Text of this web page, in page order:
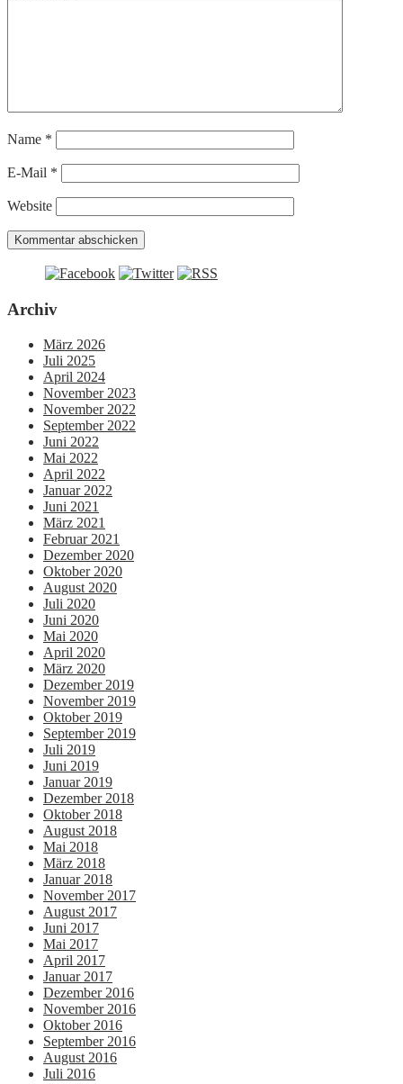
Name *
E-Mail *
Website
Archiv
März 2026
Juli 2025
April 2024
November 2023
November 2022
September 2022
Juni 2022
Mai 2022
April 2022
Januar 2022
Juni 2021
März 2021
Februar 2021
Dezember 2020
Oktober 2020
August 2020
Juli 2020
Juni 2020
Mai 2020
April 2020
März 2020
Dezember 2019
November 2019
Oktober 2019
September 2019
Juli 2019
Juni 2019
Januar 2019
Dezember 2018
Oktober 2018
August 2018
Mai 2018
März 2018
Januar 2018
November 2017
August 2017
Juni 2017
Mai 2017
April 2017
Januar 2017
Dezember 2016
November 2016
Oktober 2016
September 2016
August 2016
Juli 2016